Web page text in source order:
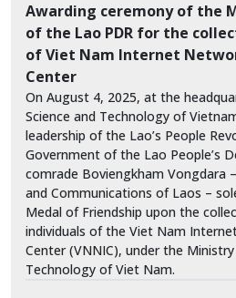
Awarding ceremony of the
of the Lao PDR for the
of Viet Nam Internet
Center
On August 4, 2025, at the
Science and Technology of
leadership of the Lao’s People
Government of the Lao People’s
comrade Boviengkham Vongdara
and Communications of Laos –
Medal of Friendship upon the
individuals of the Viet Nam
Center (VNNIC), under the
Technology of Viet Nam.